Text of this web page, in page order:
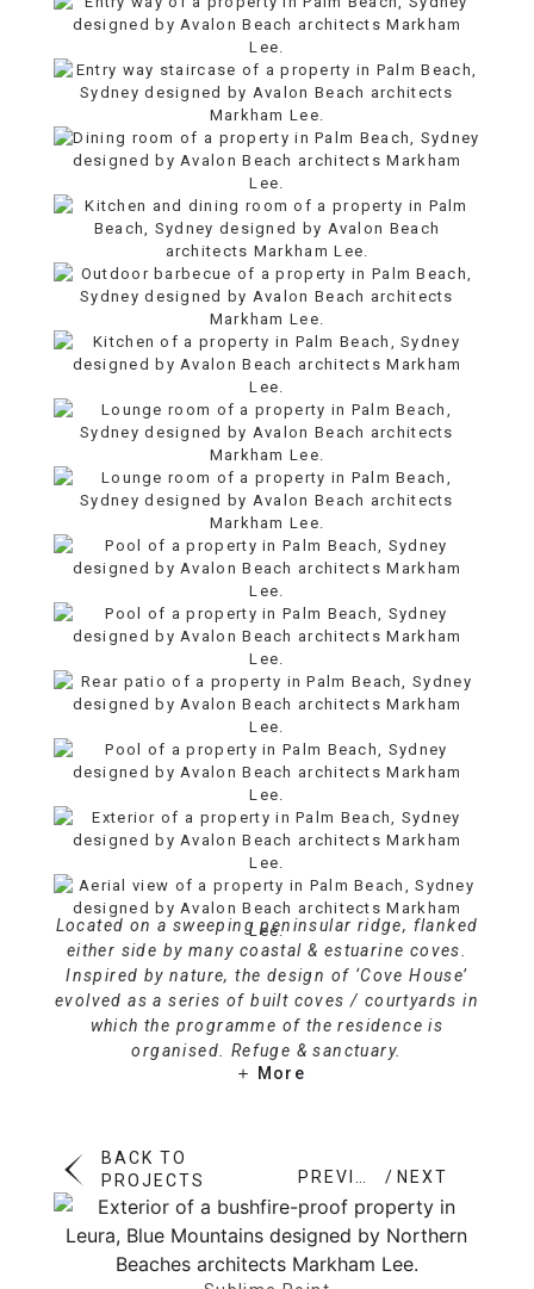
Located on a sweeping peninsular ridge, flanked
either side by many coastal & estuarine coves.
Inspired by nature, the design of ‘Cove House’
evolved as a series of built coves / courtyards in
which the programme of the residence is
organised. Refuge & sanctuary.
More
BACK TO
PROJECTS
NEXT